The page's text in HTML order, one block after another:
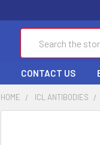
CONTACT US
HOME ICL ANTIBODIES